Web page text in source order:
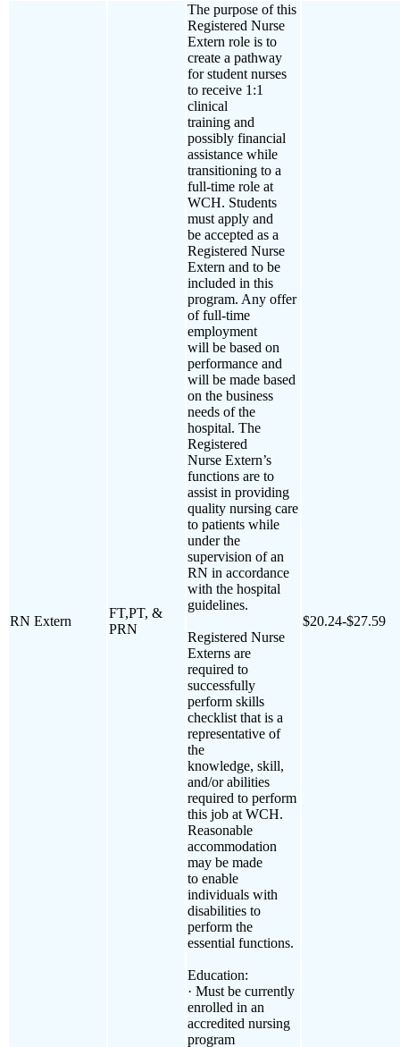
RN Extern
FT,PT, &
PRN
The purpose of this
Registered Nurse
Extern role is to
create a pathway
for student nurses
to receive 1:1
clinical
training and
possibly financial
assistance while
transitioning to a
full-time role at
WCH. Students
must apply and
be accepted as a
Registered Nurse
Extern and to be
included in this
program. Any offer
of full-time
employment
will be based on
performance and
will be made based
on the business
needs of the
hospital. The
Registered
Nurse Extern’s
functions are to
assist in providing
quality nursing care
to patients while
under the
supervision of an
RN in accordance
with the hospital
guidelines.
Registered Nurse
Externs are
required to
successfully
perform skills
checklist that is a
representative of
the
knowledge, skill,
and/or abilities
required to perform
this job at WCH.
Reasonable
accommodation
may be made
to enable
individuals with
disabilities to
perform the
essential functions.
Education:
· Must be currently
enrolled in an
accredited nursing
program
$20.24-$27.59